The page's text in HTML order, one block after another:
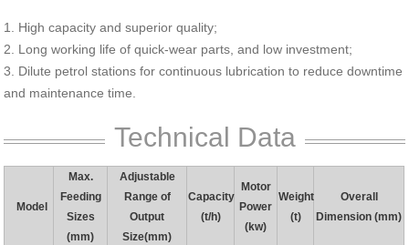
1. High capacity and superior quality;
2. Long working life of quick-wear parts, and low investment;
3. Dilute petrol stations for continuous lubrication to reduce downtime
and maintenance time.
Technical Data
Model
Max.
Feeding
Sizes
(mm)
Adjustable
Range of
Output
Size(mm)
Capacity
(t/h)
Motor
Power
(kw)
Weight
(t)
Overall
Dimension (mm)